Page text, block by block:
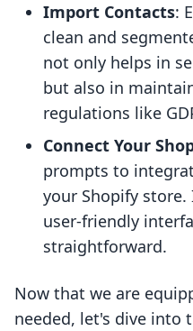
Import Contacts:
clean and
not only helps in
but also in
regulations like
Connect Your
prompts to
your Shopify
user-friendly
straightforward.
Now that we are
needed, let's dive into